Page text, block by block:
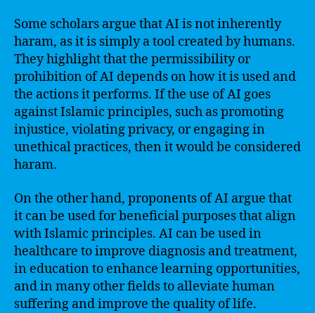
Some scholars argue that AI is not inherently
haram, as it is simply a tool created by humans.
They highlight that the permissibility or
prohibition of AI depends on how it is used and
the actions it performs. If the use of AI goes
against Islamic principles, such as promoting
injustice, violating privacy, or engaging in
unethical practices, then it would be considered
haram.
On the other hand, proponents of AI argue that
it can be used for beneficial purposes that align
with Islamic principles. AI can be used in
healthcare to improve diagnosis and treatment,
in education to enhance learning opportunities,
and in many other fields to alleviate human
suffering and improve the quality of life.